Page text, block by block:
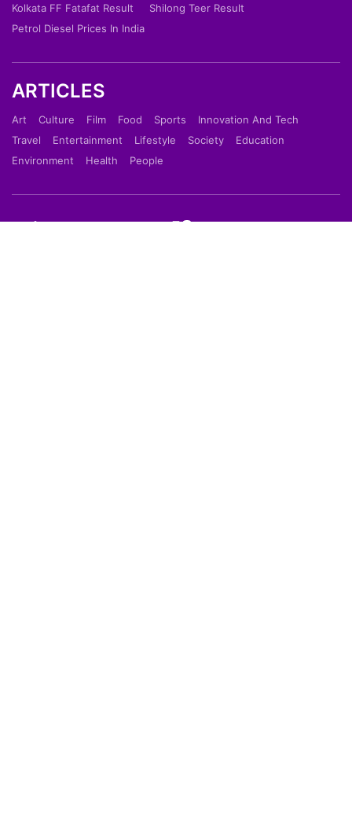
Kolkata FF Fatafat Result
Shilong Teer Result
Petrol Diesel Prices In India
ARTICLES
Art Culture Film Food Sports
Innovation And Tech
Travel
Entertainment Lifestyle Society
Education
Environment
Health People